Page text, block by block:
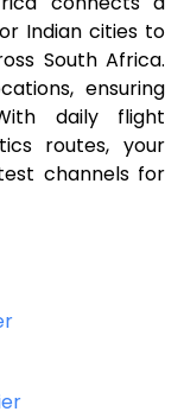
Indian cities to
South Africa.
ensuring
daily flight
routes, your
channels for